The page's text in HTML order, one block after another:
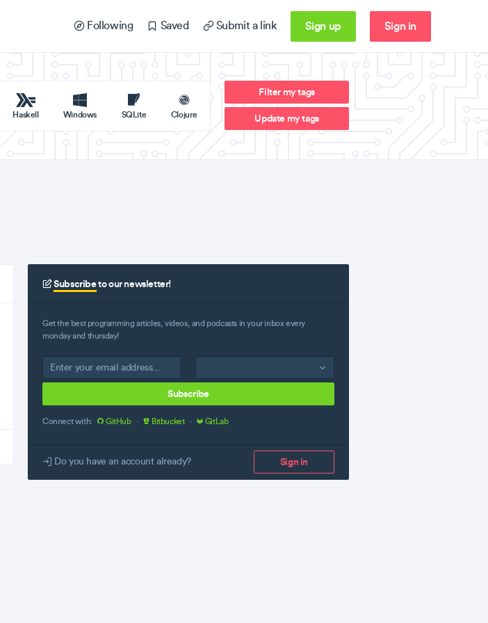
Following Saved Submit a link Sign up Sign in
Haskell Windows SQLite Clojure
Filter my tags
Update my tags
Subscribeto our newsletter!
Get the best programming articles, videos, and podcasts in your inbox every
monday and thursday!
Subscribe
Connect with: GitHub · Bitbucket · GitLab
Do you have an account already? Sign in